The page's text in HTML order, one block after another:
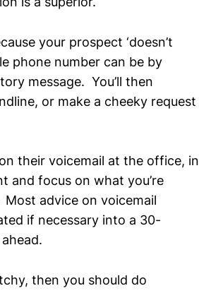
your prospect ‘doesn’t
phone number can be by
message. You’ll then
or make a cheeky request
their voicemail at the office, in
and focus on what you’re
advice on voicemail
if necessary into a 30-
then you should do